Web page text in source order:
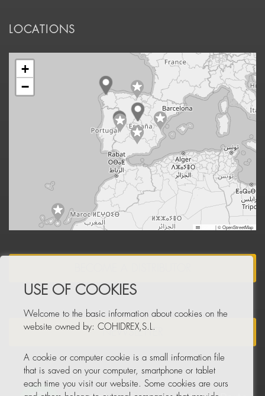
LOCATIONS
+
−
|© OpenStreetMap
NEWSLETTER
USE OF COOKIES
Welcome to the basic information about cookies on the
website owned by: COHIDREX,S.L.
A cookie or computer cookie is a small information file
that is saved on your computer, smartphone or tablet
each time you visit our website. Some cookies are ours